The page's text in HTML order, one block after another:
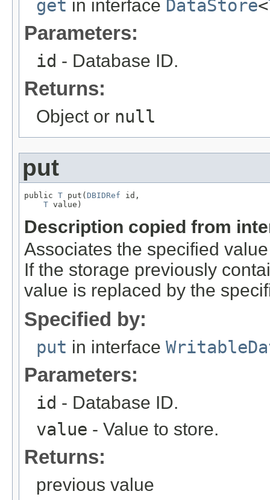
get in interface DataStore<
Parameters:
id - Database ID.
Returns:
Object or null
put
public T put( DBIDRef id,
T value)
Description copied from
Associates the specified
If the storage previously
value is replaced by the
Specified by:
put in interface
Parameters:
id - Database ID.
value - Value to store.
Returns:
previous value